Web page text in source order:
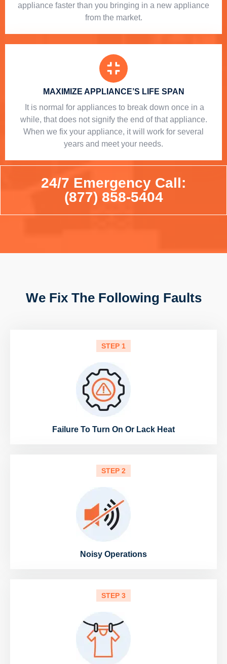
appliance faster than you bringing in a new appliance
from the market.
MAXIMIZE APPLIANCE’S LIFE SPAN
​ It is normal for appliances to break down once in a
while, that does not signify the end of that appliance.
When we fix your appliance, it will work for several
years and meet your needs.
24/7 Emergency Call:
(877) 858-5404
We Fix The Following Faults
STEP 1
Failure To Turn On Or Lack Heat
STEP 2
Noisy Operations
STEP 3